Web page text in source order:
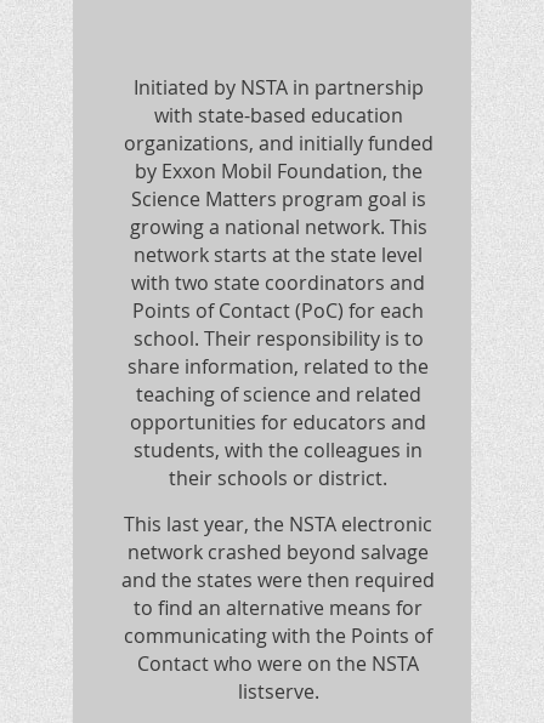
Initiated by NSTA in partnership
with state-based education
organizations, and initially funded
by Exxon Mobil Foundation, the
Science Matters program goal is
growing a national network. This
network starts at the state level
with two state coordinators and
Points of Contact (PoC) for each
school. Their responsibility is to
share information, related to the
teaching of science and related
opportunities for educators and
students, with the colleagues in
their schools or district.
This last year, the NSTA electronic
network crashed beyond salvage
and the states were then required
to find an alternative means for
communicating with the Points of
Contact who were on the NSTA
listserve.